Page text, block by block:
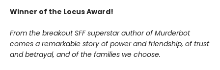
Winner of the Locus Award!
From the breakout SFF superstar author of Murderbot
comes a remarkable story of power and friendship, of trust
and betrayal, and of the families we choose.